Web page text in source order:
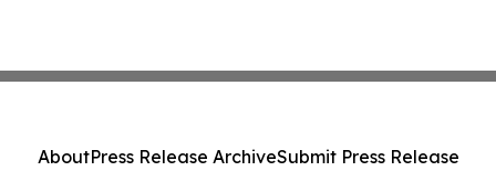
AboutPress Release ArchiveSubmit Press Release